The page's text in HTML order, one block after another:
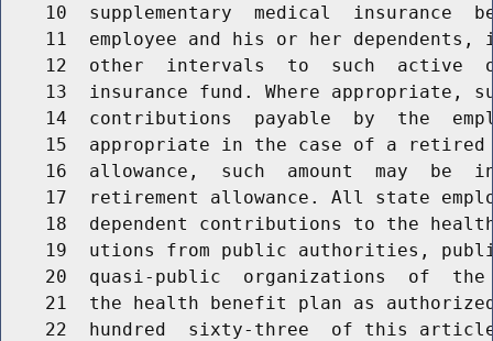
10  supplementary  medical  insurance
11  employee and his or her dependents,
12  other  intervals  to  such  active
13  insurance fund. Where appropriate,
14  contributions  payable  by  the
15  appropriate in the case of a
16  allowance,  such  amount  may  be
17  retirement allowance. All state
18  dependent contributions to the
19  utions from public authorities,
20  quasi-public  organizations  of
21  the health benefit plan as
22  hundred  sixty-three  of this